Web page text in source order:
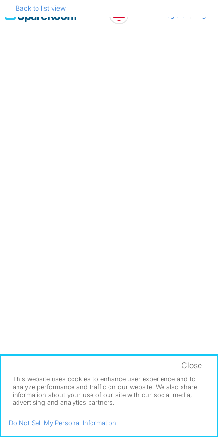
Skip
to
Back to list view
This website uses cookies to enhance user experience and to
analyze performance and traffic on our website. We also share
information about your use of our site with our social media,
advertising and analytics partners.
Close
Do Not Sell My Personal Information